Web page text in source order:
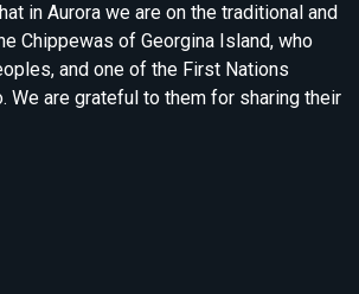
in Aurora we are on the traditional and
Chippewas of Georgina Island, who
and one of the First Nations
We are grateful to them for sharing their